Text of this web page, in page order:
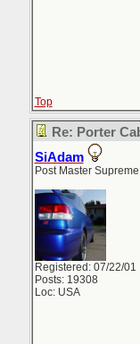
Top
Re: Porter
SiAdam
Post Master Supreme
Registered: 07/22/01
Posts: 19308
Loc: USA